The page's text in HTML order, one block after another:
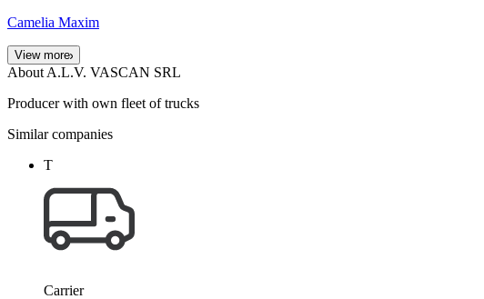
Camelia Maxim
View more
About A.L.V. VASCAN SRL
Producer with own fleet of trucks
Similar companies
T
Carrier